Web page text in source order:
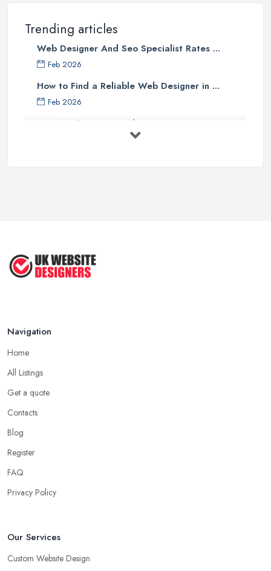
Trending articles
Web Designer And Seo Specialist Rates ...
Feb 2026
How to Find a Reliable Web Designer in ...
Feb 2026
How Much Does a Web Designer Cost in ...
Top Web Design Tips to Help You
Create ...
Navigation
Home
All Listings
Get a quote
Contacts
Blog
Register
FAQ
Privacy Policy
Our Services
Custom Website Design